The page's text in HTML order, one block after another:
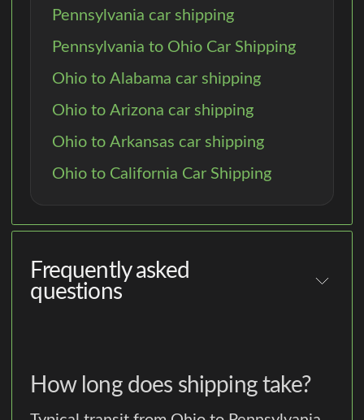
Pennsylvania car shipping
Pennsylvania to Ohio Car Shipping
Ohio to Alabama car shipping
Ohio to Arizona car shipping
Ohio to Arkansas car shipping
Ohio to California Car Shipping
Frequently asked
questions
How long does shipping take?